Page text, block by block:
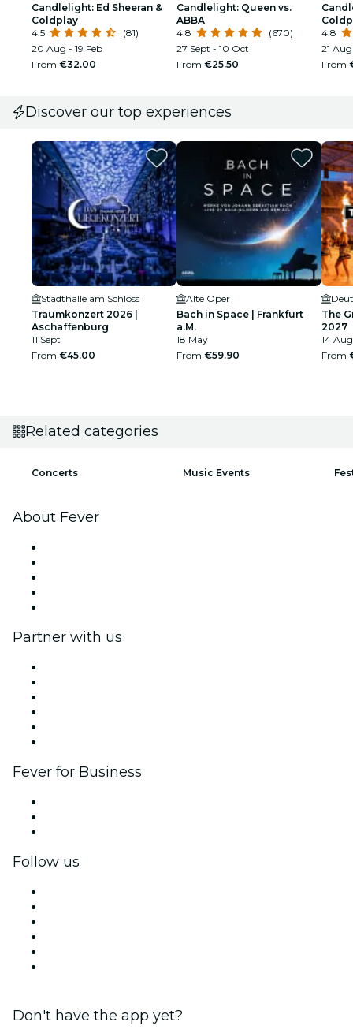
Candlelight: Ed Sheeran &
Coldplay
4.5
(81)
20 Aug - 19 Feb
From €32.00
Candlelight: Queen vs.
ABBA
4.8
(670)
27 Sept - 10 Oct
From €25.50
4.8
21
From
Discover our top experiences
Stadthalle am Schloss
Traumkonzert 2026 |
Aschaffenburg
11 Sept
From €45.00
Alte Oper
Bach in Space | Frankfurt
a.M.
18 May
From €59.90
The
2027
14 Aug
From
Related categories
Concerts Music Events
About Fever
Partner with us
Fever for Business
Follow us
Don't have the app yet?